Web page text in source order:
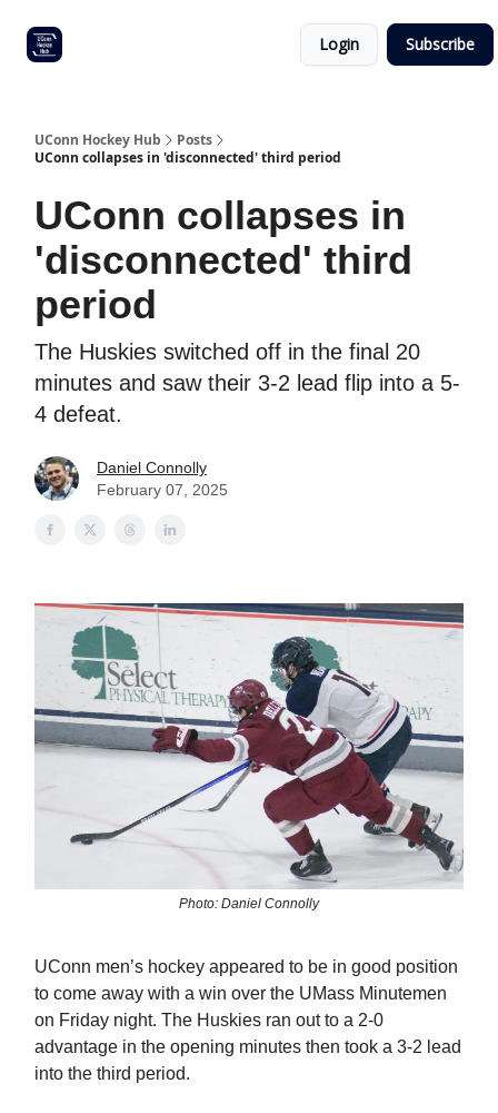
Login Subscribe
UConn Hockey Hub
Posts
UConn collapses in 'disconnected' third period
UConn collapses in
'disconnected' third
period
The Huskies switched off in the final 20
minutes and saw their 3-2 lead flip into a 5-
4 defeat.
Daniel Connolly
February 07, 2025
Photo: Daniel Connolly
UConn men’s hockey appeared to be in good position
to come away with a win over the UMass Minutemen
on Friday night. The Huskies ran out to a 2-0
advantage in the opening minutes then took a 3-2 lead
into the third period.